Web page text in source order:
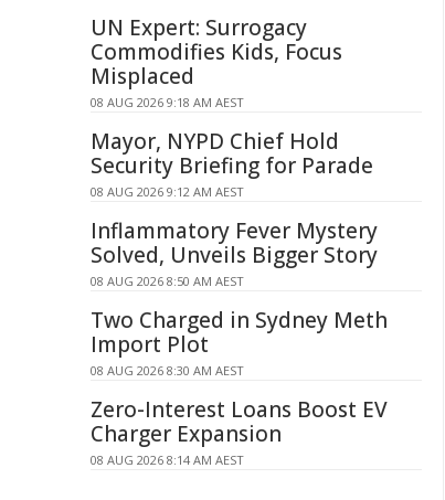
UN Expert: Surrogacy
Commodifies Kids, Focus
Misplaced
08 AUG 2026 9:18 AM AEST
Mayor, NYPD Chief Hold
Security Briefing for Parade
08 AUG 2026 9:12 AM AEST
Inflammatory Fever Mystery
Solved, Unveils Bigger Story
08 AUG 2026 8:50 AM AEST
Two Charged in Sydney Meth
Import Plot
08 AUG 2026 8:30 AM AEST
Zero-Interest Loans Boost EV
Charger Expansion
08 AUG 2026 8:14 AM AEST